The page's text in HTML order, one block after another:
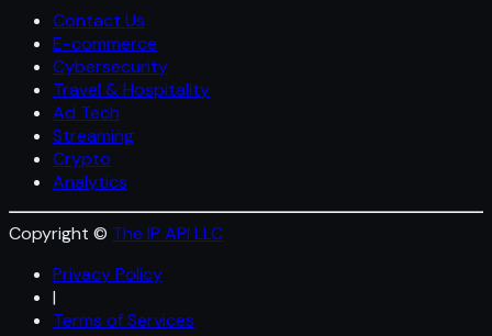
Contact Us
E-commerce
Cybersecurity
Travel & Hospitality
Ad Tech
Streaming
Crypto
Analytics
Copyright © The IP API LLC
Privacy Policy
|
Terms of Services